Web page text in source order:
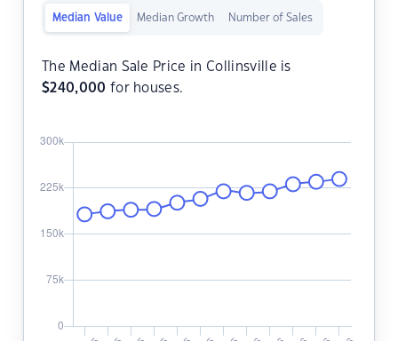
Median Value Median Growth Number of Sales
The Median Sale Price in Collinsville is
$240,000 for houses.